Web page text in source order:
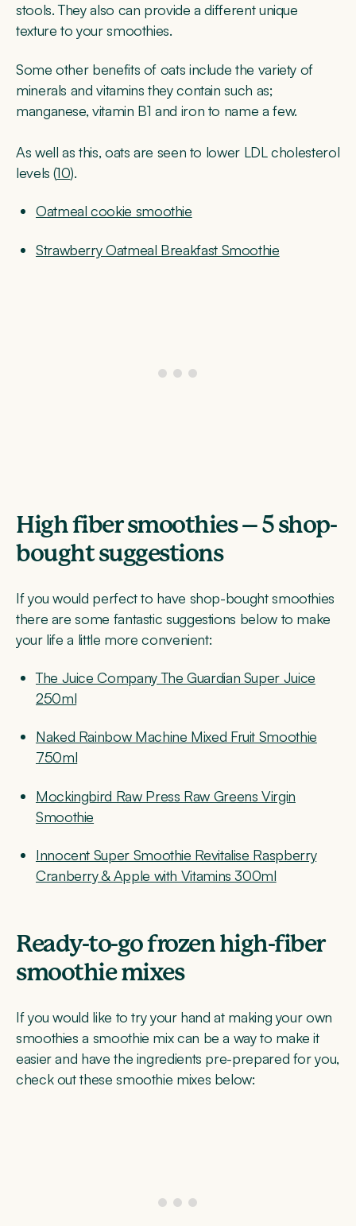
stools. They also can provide a different unique
texture to your smoothies.
Some other benefits of oats include the variety of
minerals and vitamins they contain such as;
manganese, vitamin B1 and iron to name a few.
As well as this, oats are seen to lower LDL cholesterol
levels (10).
Oatmeal cookie smoothie
Strawberry Oatmeal Breakfast Smoothie
High fiber smoothies – 5 shop-
bought suggestions
If you would perfect to have shop-bought smoothies
there are some fantastic suggestions below to make
your life a little more convenient:
The Juice Company The Guardian Super Juice
250ml
Naked Rainbow Machine Mixed Fruit Smoothie
750ml
Mockingbird Raw Press Raw Greens Virgin
Smoothie
Innocent Super Smoothie Revitalise Raspberry
Cranberry & Apple with Vitamins 300ml
Ready-to-go frozen high-fiber
smoothie mixes
If you would like to try your hand at making your own
smoothies a smoothie mix can be a way to make it
easier and have the ingredients pre-prepared for you,
check out these smoothie mixes below: